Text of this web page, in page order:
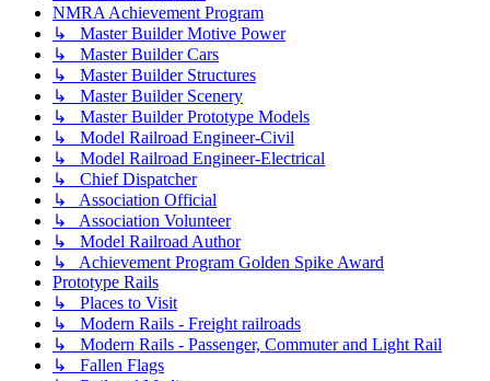
NMRA Achievement Program
↳ Master Builder Motive Power
↳ Master Builder Cars
↳ Master Builder Structures
↳ Master Builder Scenery
↳ Master Builder Prototype Models
↳ Model Railroad Engineer-Civil
↳ Model Railroad Engineer-Electrical
↳ Chief Dispatcher
↳ Association Official
↳ Association Volunteer
↳ Model Railroad Author
↳ Achievement Program Golden Spike Award
Prototype Rails
↳ Places to Visit
↳ Modern Rails - Freight railroads
↳ Modern Rails - Passenger, Commuter and Light Rail
↳ Fallen Flags